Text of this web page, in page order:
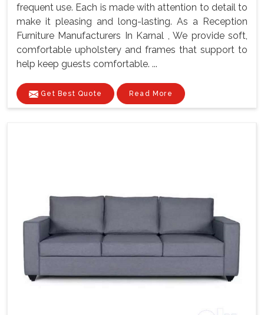
frequent use. Each is made with attention to detail to
make it pleasing and long-lasting. As a Reception
Furniture Manufacturers In Karnal , We provide soft,
comfortable upholstery and frames that support to
help keep guests comfortable. ...
Get Best Quote Read More